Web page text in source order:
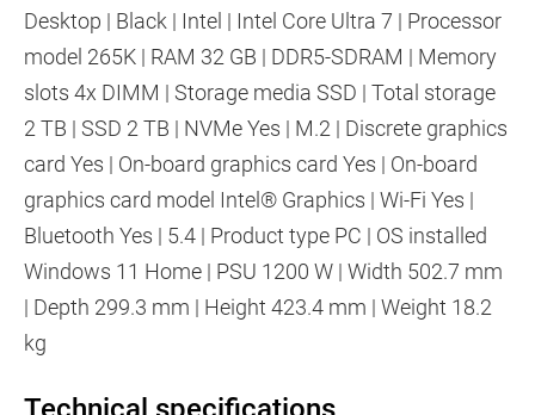
Desktop | Black | Intel | Intel Core Ultra 7 | Processor
model 265K | RAM 32 GB | DDR5-SDRAM | Memory
slots 4x DIMM | Storage media SSD | Total storage
2 TB | SSD 2 TB | NVMe Yes | M.2 | Discrete graphics
card Yes | On-board graphics card Yes | On-board
graphics card model Intel® Graphics | Wi-Fi Yes |
Bluetooth Yes | 5.4 | Product type PC | OS installed
Windows 11 Home | PSU 1200 W | Width 502.7 mm
| Depth 299.3 mm | Height 423.4 mm | Weight 18.2
kg